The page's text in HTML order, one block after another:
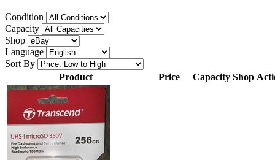
Condition
Capacity
Shop
Language
Sort By
Product
Price Capacity Shop